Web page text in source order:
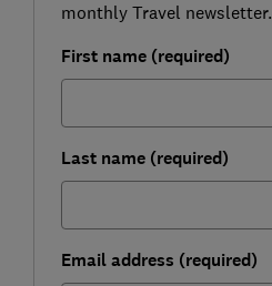
monthly Travel newsletter.
First name (required)
Last name (required)
Email address (required)